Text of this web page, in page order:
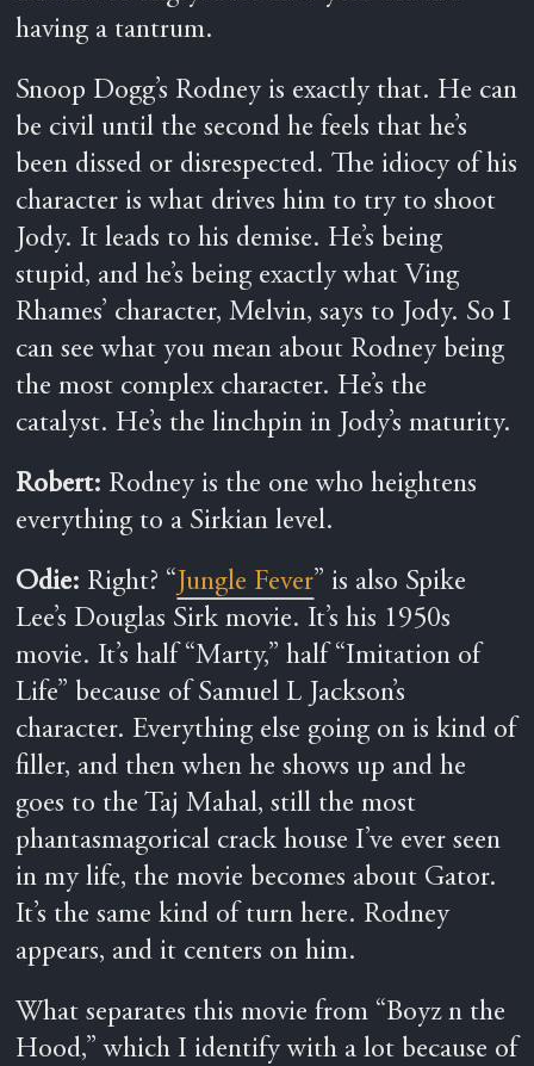
having a tantrum.
Snoop Dogg’s Rodney is exactly that. He can
be civil until the second he feels that he’s
been dissed or disrespected. The idiocy of his
character is what drives him to try to shoot
Jody. It leads to his demise. He’s being
stupid, and he’s being exactly what Ving
Rhames’ character, Melvin, says to Jody. So I
can see what you mean about Rodney being
the most complex character. He’s the
catalyst. He’s the linchpin in Jody’s maturity.
Robert: Rodney is the one who heightens
everything to a Sirkian level.
Odie: Right? “ Jungle Fever” is also Spike
Lee’s Douglas Sirk movie. It’s his 1950s
movie. It’s half “Marty,” half “Imitation of
Life” because of Samuel L Jackson’s
character. Everything else going on is kind of
filler, and then when he shows up and he
goes to the Taj Mahal, still the most
phantasmagorical crack house I’ve ever seen
in my life, the movie becomes about Gator.
It’s the same kind of turn here. Rodney
appears, and it centers on him.
What separates this movie from “Boyz n the
Hood,” which I identify with a lot because of